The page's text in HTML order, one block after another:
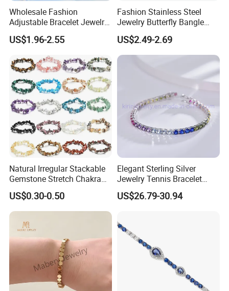
Wholesale Fashion
Adjustable Bracelet Jewelry
Stainless Steel Gold Plated
Butterfly with Diamond
Bracelet Women
US$1.96-2.55
Fashion Stainless Steel
Jewelry Butterfly Bangle
Bracelet for Women
US$2.49-2.69
Natural Irregular Stackable
Gemstone Stretch Chakra
Healing Semi Precious
Stone Beaded Crystal Chips
Bracelets
US$0.30-0.50
Elegant Sterling Silver
Jewelry Tennis Bracelet
Women's 4mm Cubic
Zirconia Round Rainbow
US$26.79-30.94